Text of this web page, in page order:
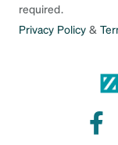
required.
Privacy Policy &